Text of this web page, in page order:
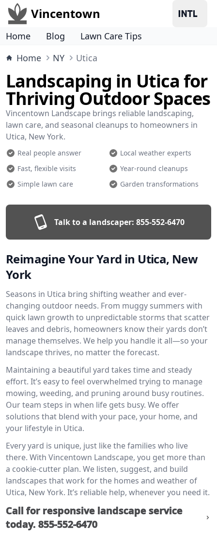
Vincentown
Home Blog
Lawn Care Tips
Home
NY Utica
Landscaping in Utica for
Thriving Outdoor Spaces
Vincentown Landscape brings reliable landscaping,
lawn care, and seasonal cleanups to homeowners in
Utica, New York.
Real people answer
Local weather experts
Fast, flexible visits
Year-round cleanups
Simple lawn care
Garden transformations
Talk to a landscaper: 855-552-6470
Reimagine Your Yard in Utica, New
York
Seasons in Utica bring shifting weather and ever-
changing outdoor needs. From muggy summers with
quick lawn growth to unpredictable storms that scatter
leaves and debris, homeowners know their yards don’t
manage themselves. We help you handle it all—so your
landscape thrives, no matter the forecast.
Maintaining a beautiful yard takes time and steady
effort. It’s easy to feel overwhelmed trying to manage
mowing, weeding, and pruning around busy routines.
Our team steps in when life gets busy. We offer
solutions that blend with your pace, your home, and
your lifestyle in Utica.
Every yard is unique, just like the families who live
there. With Vincentown Landscape, you get more than
a cookie-cutter plan. We listen, suggest, and build
landscapes that work for the homes and weather of
Utica, New York. It’s reliable help, whenever you need it.
Call for responsive landscape service
today. 855-552-6470